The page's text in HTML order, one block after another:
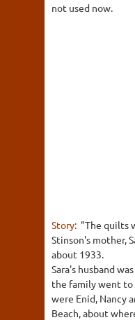
not used now.
Story: "The quilts
Stinson's mother,
about 1933.
Sara's husband
the family went to
were Enid, Nancy
Beach, about